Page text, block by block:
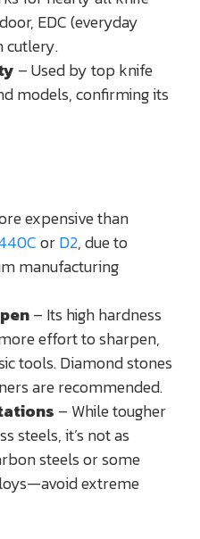
EDC (everyday
cutlery.
– Used by top knife
models, confirming its
expensive than
orD2, due to
manufacturing
– Its high hardness
effort to sharpen,
tools. Diamond stones
are recommended.
– While tougher
steels, it’s not as
steels or some
extreme